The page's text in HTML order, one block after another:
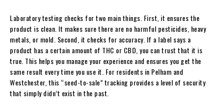
Laboratory testing checks for two main things. First, it ensures the
product is clean. It makes sure there are no harmful pesticides, heavy
metals, or mold. Second, it checks for accuracy. If a label says a
product has a certain amount of THC or CBD, you can trust that it is
true. This helps you manage your experience and ensures you get the
same result every time you use it. For residents in Pelham and
Westchester, this “seed-to-sale” tracking provides a level of security
that simply didn’t exist in the past.